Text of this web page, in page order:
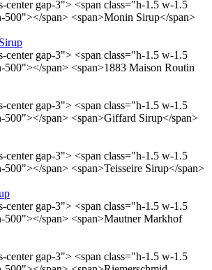
center gap-3"> <span class="h-1.5 w-1.5
500"></span> <span>Monin Sirup</span>
center gap-3"> <span class="h-1.5 w-1.5
500"></span> <span>1883 Maison Routin
center gap-3"> <span class="h-1.5 w-1.5
500"></span> <span>Giffard Sirup</span>
center gap-3"> <span class="h-1.5 w-1.5
span> <span>Teisseire Sirup</span>
center gap-3"> <span class="h-1.5 w-1.5
500"></span> <span>Mautner Markhof
center gap-3"> <span class="h-1.5 w-1.5